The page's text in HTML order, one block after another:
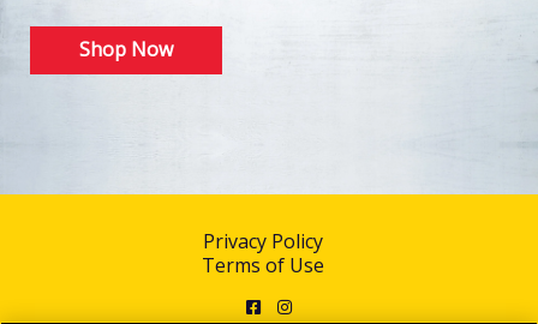
Shop Now
Privacy Policy
Terms of Use
FacebookInstagram